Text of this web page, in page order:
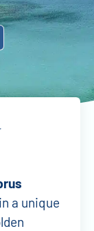
a unique